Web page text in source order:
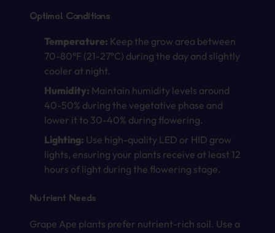
Optimal Conditions
Temperature: Keep the grow area between
70-80°F (21-27°C) during the day and slightly
cooler at night.
Humidity: Maintain humidity levels around
40-50% during the vegetative phase and
lower it to 30-40% during flowering.
Lighting: Use high-quality LED or HID grow
lights, ensuring your plants receive at least 12
hours of light during the flowering stage.
Nutrient Needs
Grape Ape plants prefer nutrient-rich soil. Use a